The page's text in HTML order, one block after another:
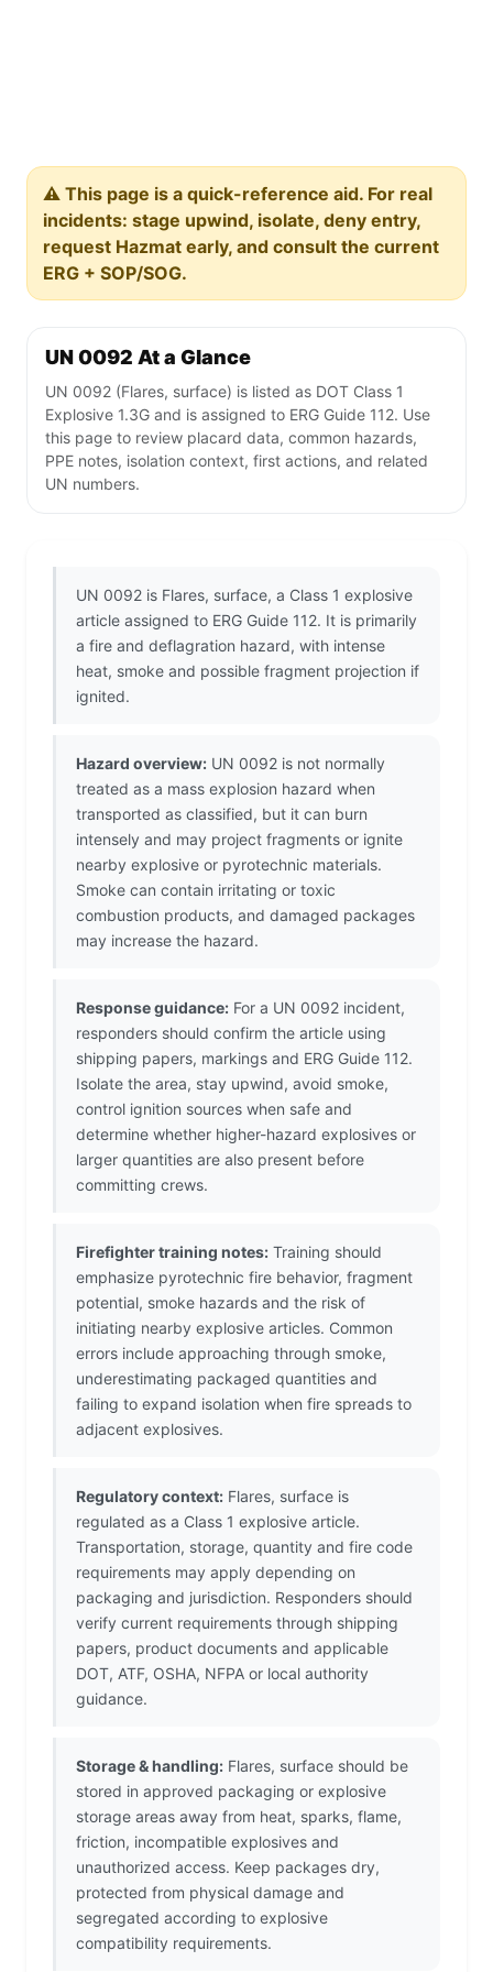
⚠️ This page is a quick-reference aid. For real
incidents: stage upwind, isolate, deny entry,
request Hazmat early, and consult the current
ERG + SOP/SOG.
UN 0092 At a Glance
UN 0092 (Flares, surface) is listed as DOT Class 1
Explosive 1.3G and is assigned to ERG Guide 112. Use
this page to review placard data, common hazards,
PPE notes, isolation context, first actions, and related
UN numbers.
UN 0092 is Flares, surface, a Class 1 explosive
article assigned to ERG Guide 112. It is primarily
a fire and deflagration hazard, with intense
heat, smoke and possible fragment projection if
ignited.
Hazard overview: UN 0092 is not normally
treated as a mass explosion hazard when
transported as classified, but it can burn
intensely and may project fragments or ignite
nearby explosive or pyrotechnic materials.
Smoke can contain irritating or toxic
combustion products, and damaged packages
may increase the hazard.
Response guidance: For a UN 0092 incident,
responders should confirm the article using
shipping papers, markings and ERG Guide 112.
Isolate the area, stay upwind, avoid smoke,
control ignition sources when safe and
determine whether higher-hazard explosives or
larger quantities are also present before
committing crews.
Firefighter training notes: Training should
emphasize pyrotechnic fire behavior, fragment
potential, smoke hazards and the risk of
initiating nearby explosive articles. Common
errors include approaching through smoke,
underestimating packaged quantities and
failing to expand isolation when fire spreads to
adjacent explosives.
Regulatory context: Flares, surface is
regulated as a Class 1 explosive article.
Transportation, storage, quantity and fire code
requirements may apply depending on
packaging and jurisdiction. Responders should
verify current requirements through shipping
papers, product documents and applicable
DOT, ATF, OSHA, NFPA or local authority
guidance.
Storage & handling: Flares, surface should be
stored in approved packaging or explosive
storage areas away from heat, sparks, flame,
friction, incompatible explosives and
unauthorized access. Keep packages dry,
protected from physical damage and
segregated according to explosive
compatibility requirements.